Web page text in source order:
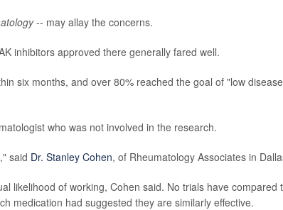
-- may allay the concerns.
inhibitors approved there generally fared well.
six months, and over 80% reached the goal of "low disease
who was not involved in the research.
said Dr. Stanley Cohen, of Rheumatology Associates in
likelihood of working, Cohen said. No trials have compared
medication had suggested they are similarly effective.